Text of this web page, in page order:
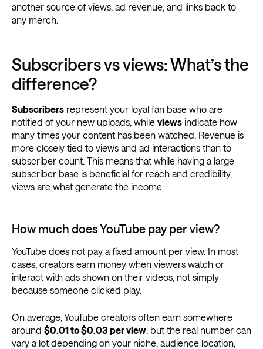
another source of views, ad revenue, and links back to
any merch.
Subscribers vs views: What’s the
difference?
Subscribers represent your loyal fan base who are
notified of your new uploads, while views indicate how
many times your content has been watched. Revenue is
more closely tied to views and ad interactions than to
subscriber count. This means that while having a large
subscriber base is beneficial for reach and credibility,
views are what generate the income.
How much does YouTube pay per view?
YouTube does not pay a fixed amount per view. In most
cases, creators earn money when viewers watch or
interact with ads shown on their videos, not simply
because someone clicked play.
On average, YouTube creators often earn somewhere
around $0.01 to $0.03 per view , but the real number can
vary a lot depending on your niche, audience location,